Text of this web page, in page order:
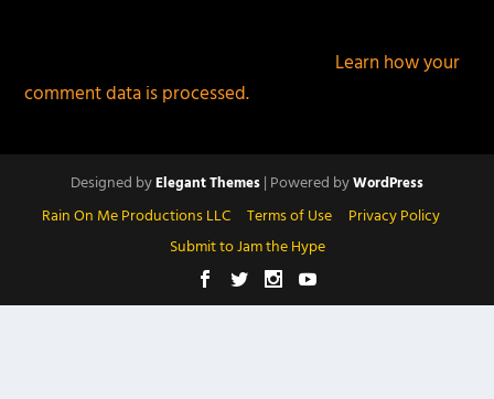
Learn how your
comment data is processed.
Designed byElegant Themes| Powered byWordPress
Rain On Me Productions LLC Terms of Use
Privacy Policy
Submit to Jam the Hype